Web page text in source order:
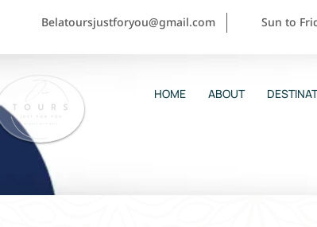
Belatoursjustforyou@gmail.com Sun to
HOME ABOUT